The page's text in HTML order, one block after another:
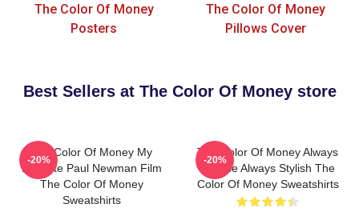
The Color Of Money
Posters
The Color Of Money
Pillows Cover
Best Sellers at The Color Of Money store
The Color Of Money My
Favorite Paul Newman Film
The Color Of Money
Sweatshirts
-20%
The Color Of Money Always
Intense Always Stylish The
Color Of Money Sweatshirts
-20%